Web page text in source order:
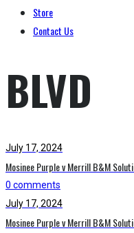
Store
Contact Us
BLVD
July 17, 2024
Mosinee Purple v Merrill B&M
0 comments
July 17, 2024
Mosinee Purple v Merrill B&M